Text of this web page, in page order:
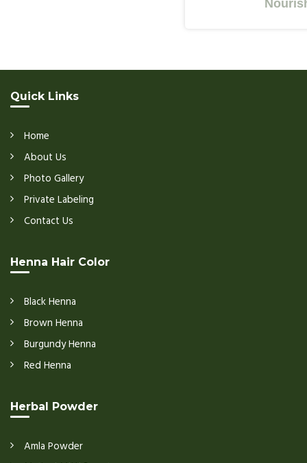
Nourishes
Quick Links
Home
About Us
Photo Gallery
Private Labeling
Contact Us
Henna Hair Color
Black Henna
Brown Henna
Burgundy Henna
Red Henna
Herbal Powder
Amla Powder